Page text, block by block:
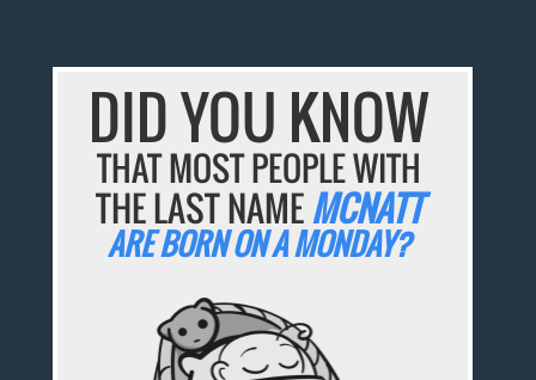
DID YOU KNOW
THAT MOST PEOPLE WITH
THE LAST NAMEMCNATT
ARE BORN ON A MONDAY?